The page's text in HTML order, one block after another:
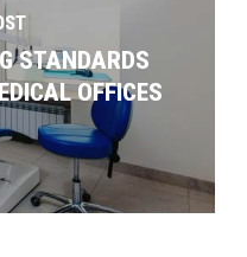
STANDARDS
OFFICES